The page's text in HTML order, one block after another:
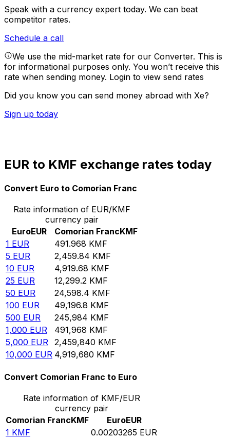
Speak with a currency expert today. We can beat
competitor rates.
Schedule a call
We use the mid-market rate for our Converter. This is
for informational purposes only. You won’t receive this
rate when sending money. Login to view send rates
Did you know you can send money abroad with Xe?
Sign up today
EUR to KMF exchange rates today
Convert Euro to Comorian Franc
Rate information of EUR/KMF
currency pair
EuroEUR Comorian FrancKMF
1 EUR 491.968 KMF
5 EUR 2,459.84 KMF
10 EUR 4,919.68 KMF
25 EUR 12,299.2 KMF
50 EUR 24,598.4 KMF
100 EUR 49,196.8 KMF
500 EUR 245,984 KMF
1,000 EUR 491,968 KMF
5,000 EUR 2,459,840 KMF
10,000 EUR 4,919,680 KMF
Convert Comorian Franc to Euro
Rate information of KMF/EUR
currency pair
Comorian FrancKMF EuroEUR
1 KMF 0.00203265 EUR